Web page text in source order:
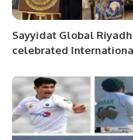
Sayyidat Global Riyadh
celebrated
of creativity.